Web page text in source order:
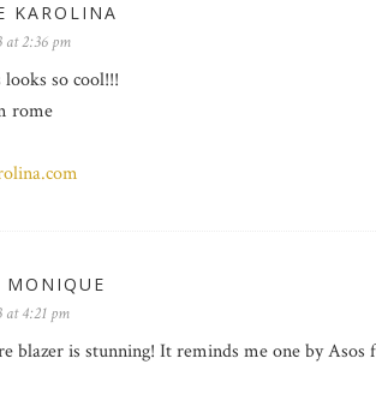
KAROLINA
at 2:36 pm
so cool!!!
rome
MONIQUE
at 4:21 pm
blazer is stunning! It reminds me one by